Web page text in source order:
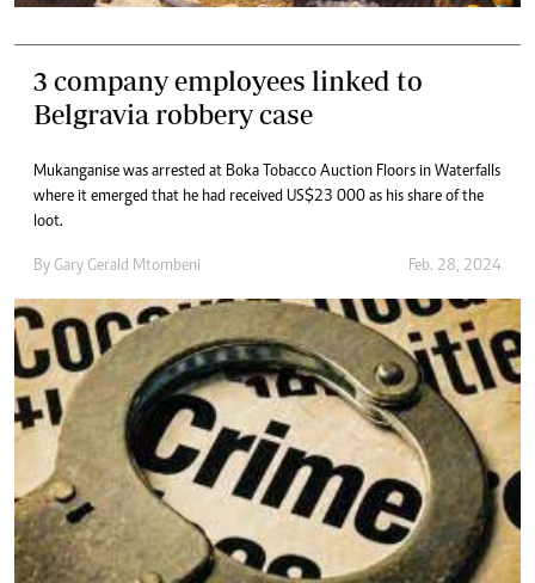
3 company employees linked to
Belgravia robbery case
Mukanganise was arrested at Boka Tobacco Auction Floors in Waterfalls
where it emerged that he had received US$23 000 as his share of the
loot.
By Gary Gerald Mtombeni Feb. 28, 2024